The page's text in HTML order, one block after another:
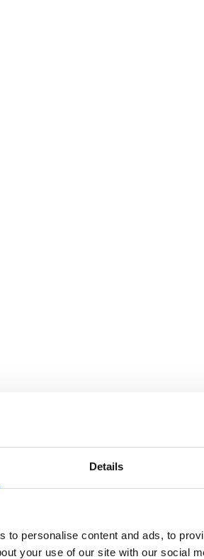
Details
to personalise content and ads, to
your use of our site with our social